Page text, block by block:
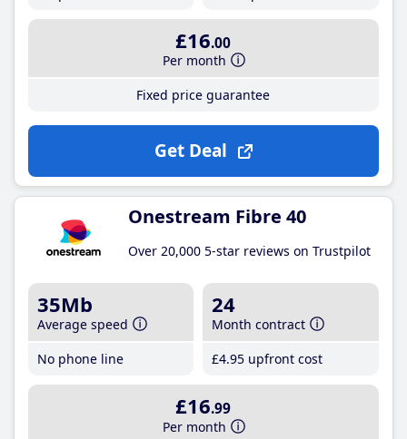
£16.00
Per month
Fixed price guarantee
Get Deal
Onestream Fibre 40
Over 20,000 5-star reviews on Trustpilot
35Mb
Average speed
No phone line
24
Month contract
£4.95 upfront cost
£16.99
Per month